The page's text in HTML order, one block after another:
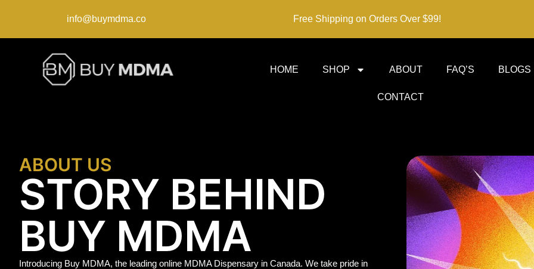
info@buymdma.co Free Shipping on Orders Over $99!
HOME SHOP ABOUT FAQ’S BLOGS
CONTACT
ABOUT US
STORY BEHIND
BUY MDMA
Introducing Buy MDMA, the leading online MDMA Dispensary in Canada. We take pride in